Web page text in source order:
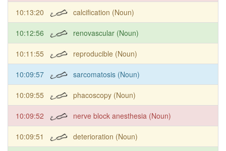
10:13:20 calcification (Noun)
10:12:56 renovascular (Noun)
10:11:55 reproducible (Noun)
10:09:57 sarcomatosis (Noun)
10:09:55 phacoscopy (Noun)
10:09:52 nerve block anesthesia (Noun)
10:09:51 deterioration (Noun)